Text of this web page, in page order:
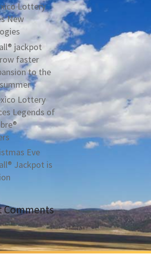
Lottery
New
jackpot
faster
to the
Lottery
Legends of
Eve
Jackpot is
Comments